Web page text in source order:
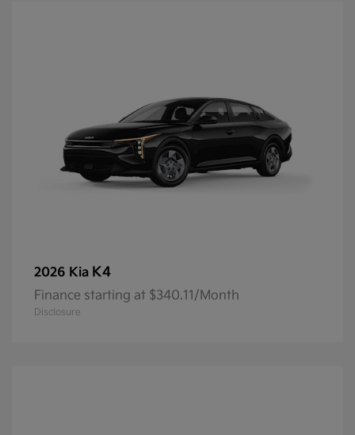
2026 Kia K4
Finance starting at $340.11/Month
Disclosure